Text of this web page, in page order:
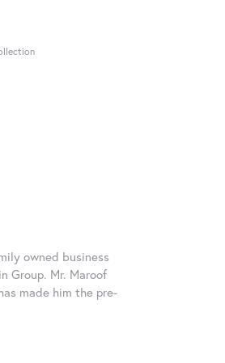
owned business
Group. Mr. Maroof
made him the pre-